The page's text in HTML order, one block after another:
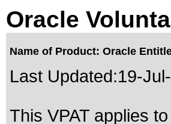
Oracle
Name of Product: Oracle
Last Updated:19-
This VPAT applies